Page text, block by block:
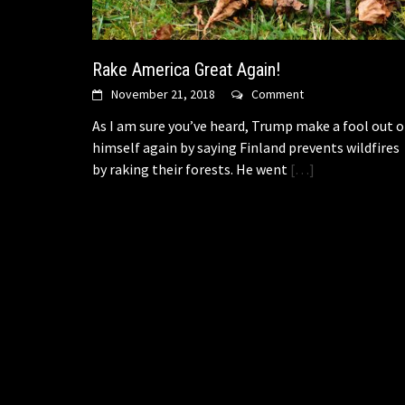
Rake America Great Again!
November 21, 2018 Comment
As I am sure you’ve heard, Trump make a fool out
himself again by saying Finland prevents wildfires
by raking their forests. He went […]